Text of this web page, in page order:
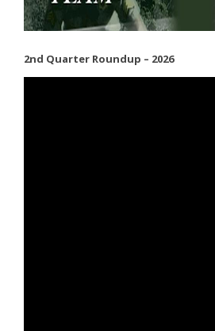
2nd Quarter Roundup – 2026